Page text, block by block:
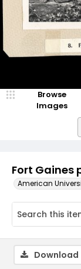
Fort Gaines
American
Browse
Images
Download